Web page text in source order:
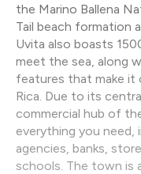
the Marino Ballena
Tail beach formation
Uvita also boasts
meet the sea, along
features that make it
Rica. Due to its
commercial hub of
everything you
agencies, banks,
schools. The town is